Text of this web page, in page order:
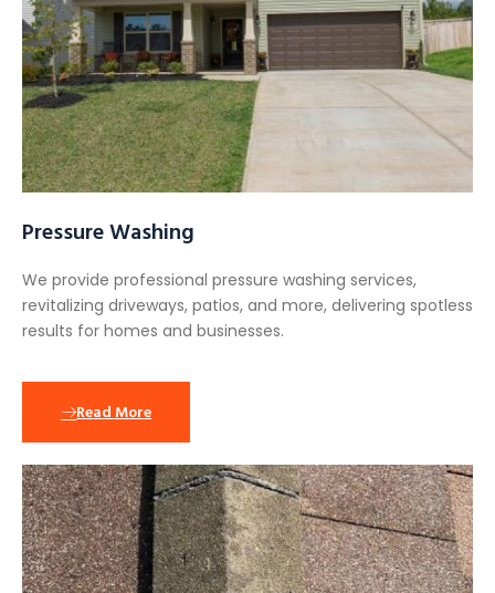
Pressure Washing
We provide professional pressure washing services,
revitalizing driveways, patios, and more, delivering spotless
results for homes and businesses.
Read More